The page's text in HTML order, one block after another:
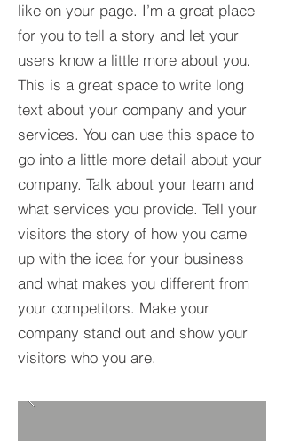
like on your page. I’m a great place
for you to tell a story and let your
users know a little more about you.​
This is a great space to write long
text about your company and your
services. You can use this space to
go into a little more detail about your
company. Talk about your team and
what services you provide. Tell your
visitors the story of how you came
up with the idea for your business
and what makes you different from
your competitors. Make your
company stand out and show your
visitors who you are.